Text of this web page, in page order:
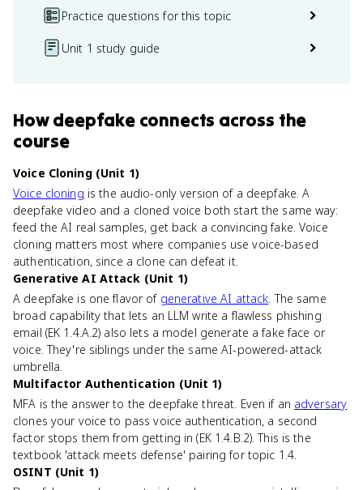
Practice questions for this topic
Unit 1 study guide
Howdeepfake connects across the
course
Voice Cloning (Unit 1)
Voice cloning is the audio-only version of a deepfake. A
deepfake video and a cloned voice both start the same way:
feed the AI real samples, get back a convincing fake. Voice
cloning matters most where companies use voice-based
authentication, since a clone can defeat it.
Generative AI Attack (Unit 1)
A deepfake is one flavor of generative AI attack. The same
broad capability that lets an LLM write a flawless phishing
email (EK 1.4.A.2) also lets a model generate a fake face or
voice. They're siblings under the same AI-powered-attack
umbrella.
Multifactor Authentication (Unit 1)
MFA is the answer to the deepfake threat. Even if an adversary
clones your voice to pass voice authentication, a second
factor stops them from getting in (EK 1.4.B.2). This is the
textbook 'attack meets defense' pairing for topic 1.4.
OSINT (Unit 1)